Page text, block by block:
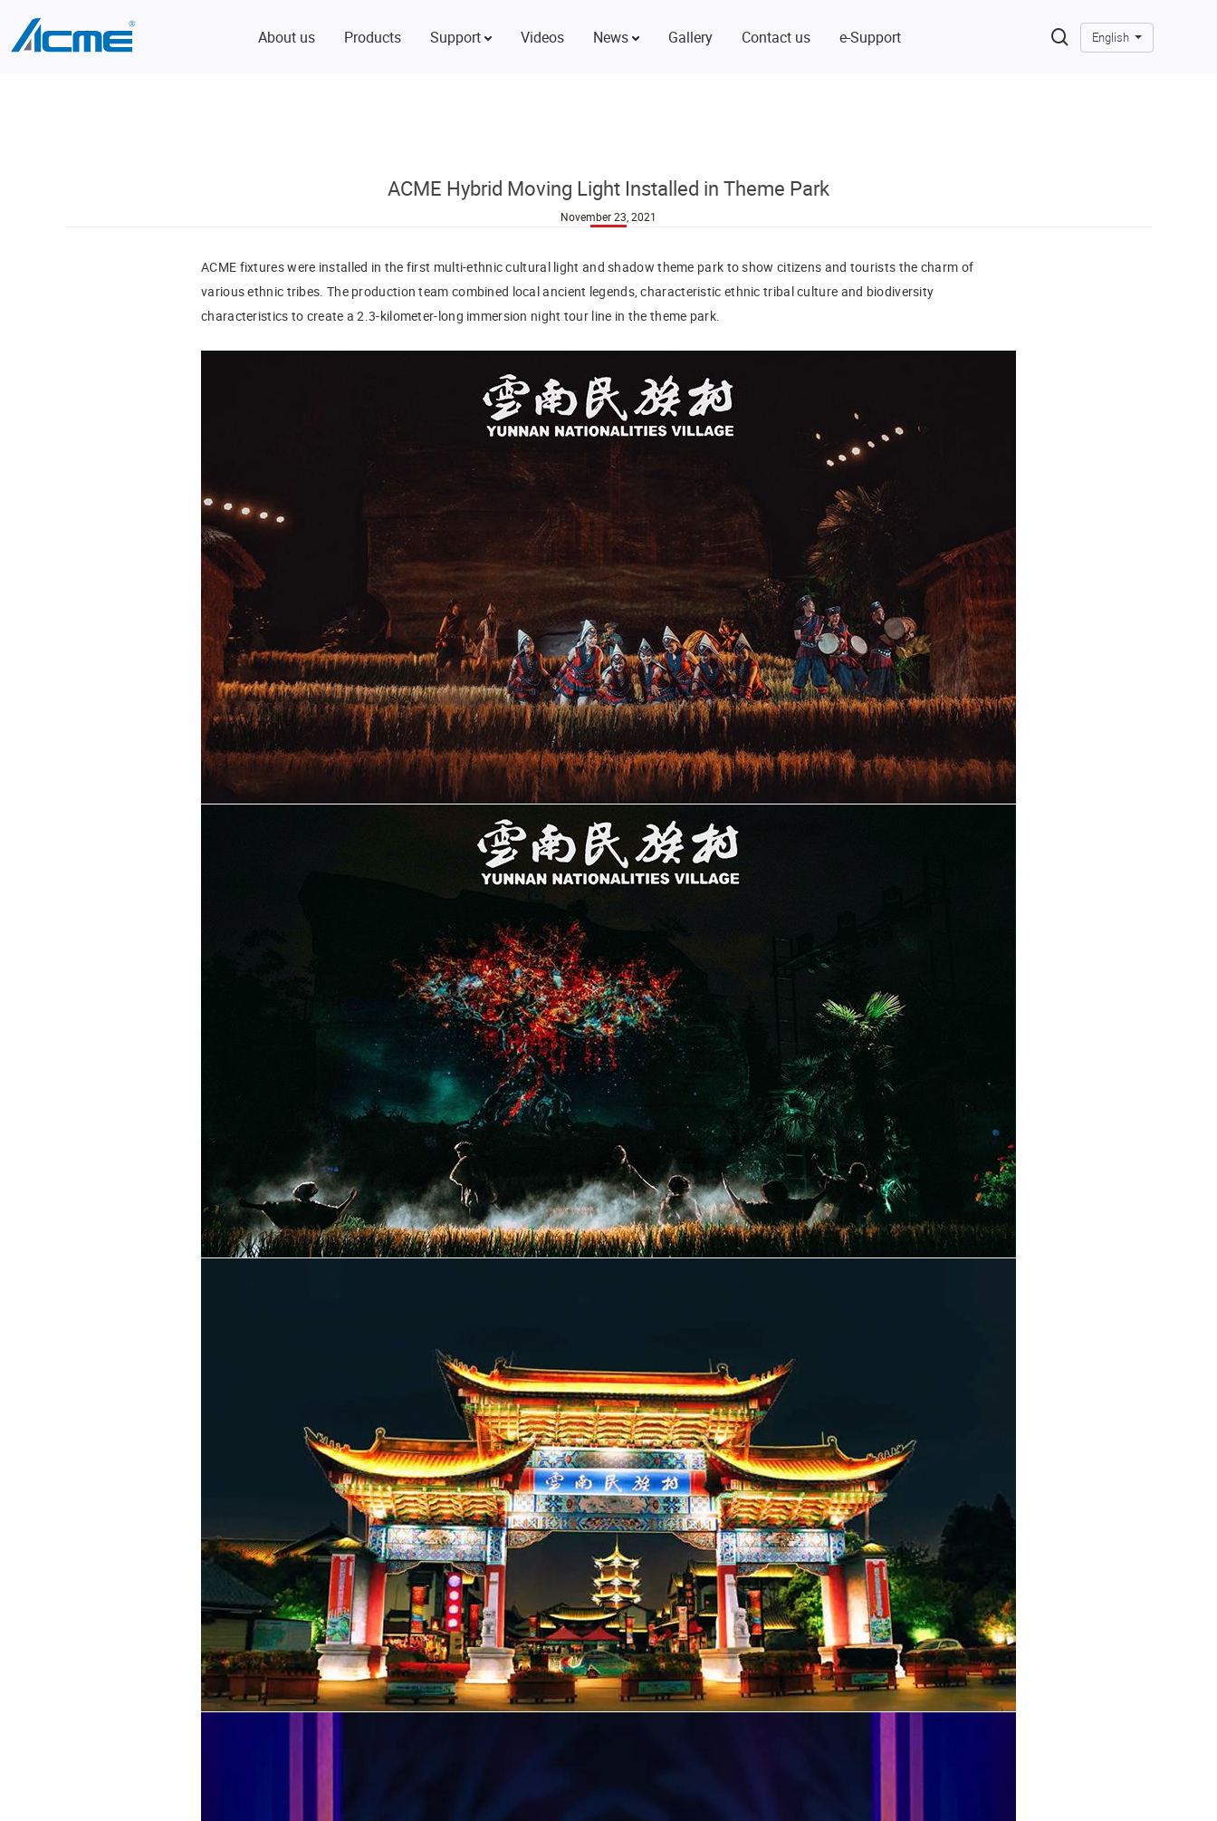
About us Products Support Videos News Gallery Contact us e-Support English
ACME Hybrid Moving Light Installed in Theme Park
November 23, 2021
ACME fixtures were installed in the first multi-ethnic cultural light and shadow theme park to show citizens and tourists the charm of
various ethnic tribes. The production team combined local ancient legends, characteristic ethnic tribal culture and biodiversity
characteristics to create a 2.3-kilometer-long immersion night tour line in the theme park.